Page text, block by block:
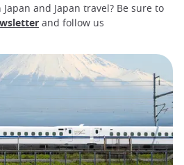
and Japan travel? Be sure to
and follow us